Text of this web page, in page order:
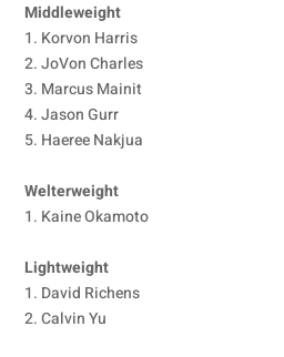
Middleweight
1. Korvon Harris
2. JoVon Charles
3. Marcus Mainit
4. Jason Gurr
5. Haeree Nakjua
Welterweight
1. Kaine Okamoto
Lightweight
1. David Richens
2. Calvin Yu